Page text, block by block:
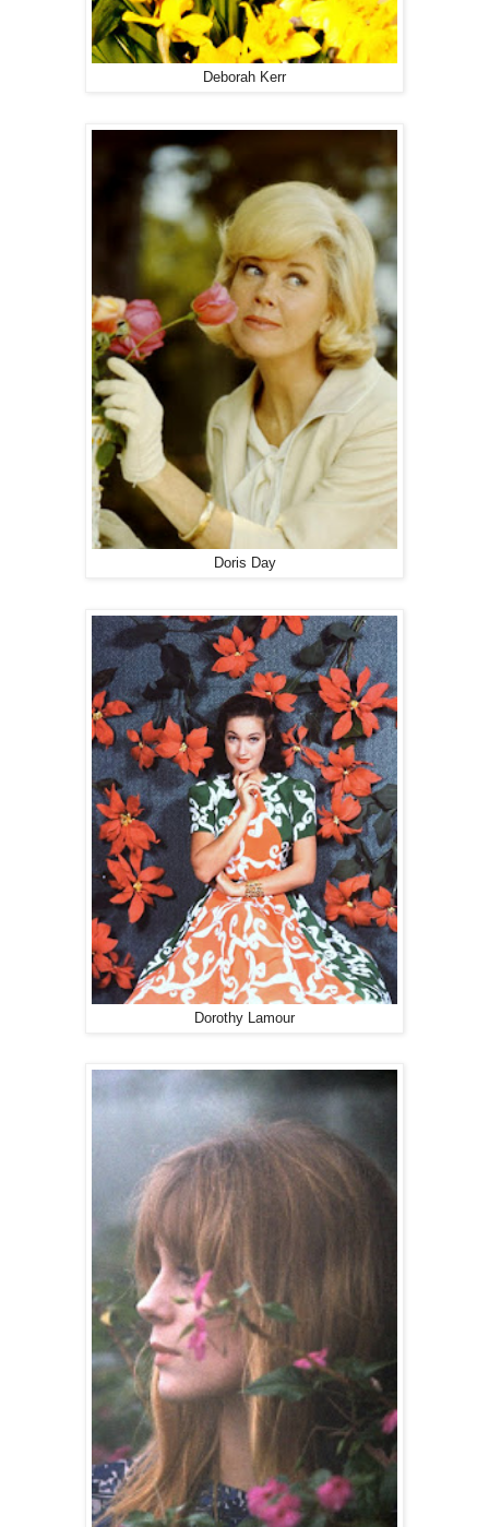
Deborah Kerr
Doris Day
Dorothy Lamour